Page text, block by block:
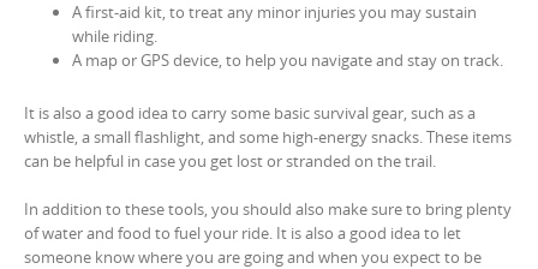
A first-aid kit, to treat any minor injuries you may sustain
while riding.
A map or GPS device, to help you navigate and stay on track.
It is also a good idea to carry some basic survival gear, such as a
whistle, a small flashlight, and some high-energy snacks. These items
can be helpful in case you get lost or stranded on the trail.
In addition to these tools, you should also make sure to bring plenty
of water and food to fuel your ride. It is also a good idea to let
someone know where you are going and when you expect to be